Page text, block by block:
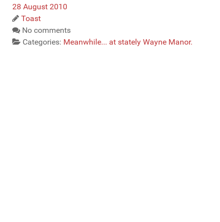
28 August 2010
Toast
No comments
Categories: Meanwhile... at stately Wayne Manor.